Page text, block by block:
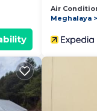
Air
Meghalaya